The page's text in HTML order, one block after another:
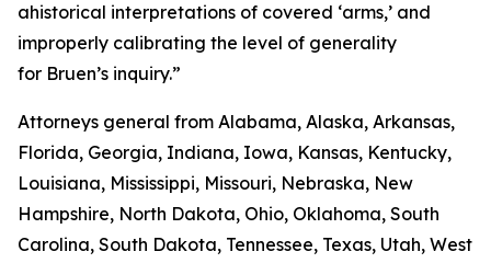
ahistorical interpretations of covered ‘arms,’ and
improperly calibrating the level of generality
for Bruen’s inquiry.”
Attorneys general from Alabama, Alaska, Arkansas,
Florida, Georgia, Indiana, Iowa, Kansas, Kentucky,
Louisiana, Mississippi, Missouri, Nebraska, New
Hampshire, North Dakota, Ohio, Oklahoma, South
Carolina, South Dakota, Tennessee, Texas, Utah, West